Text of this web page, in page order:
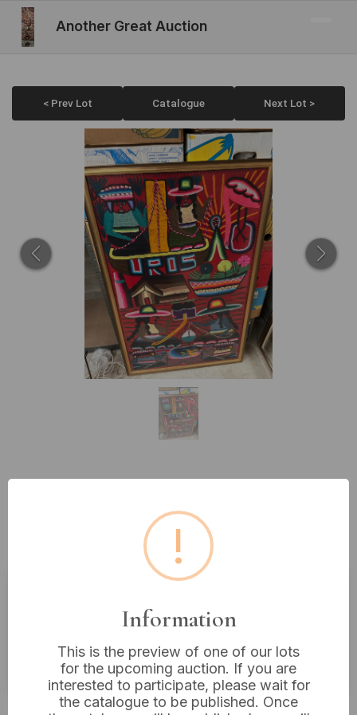
Another Great Auction
< Prev Lot Catalogue Next Lot >
Arpilleria Textile Art, Uros
Floating Islands Scene
Estimated price:
£20 - £40
VAT: 20% on commission only
Sold for:£16
!
Information
This is the preview of one of our lots
for the upcoming auction. If you are
interested to participate, please wait for
the catalogue to be published. Once